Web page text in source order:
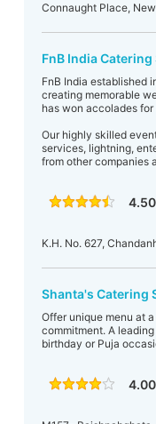
Connaught Place,
FnB India Catering
FnB India established
creating memorable
has won accolades
Our highly skilled
services, lightning,
from other companies
K.H. No. 627,
Shanta's Catering
Offer unique menu at
commitment. A
birthday or Puja